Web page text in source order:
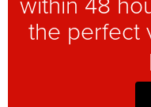
the perfect